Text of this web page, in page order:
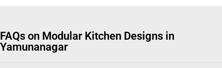
FAQs on Modular Kitchen Designs in
Yamunanagar